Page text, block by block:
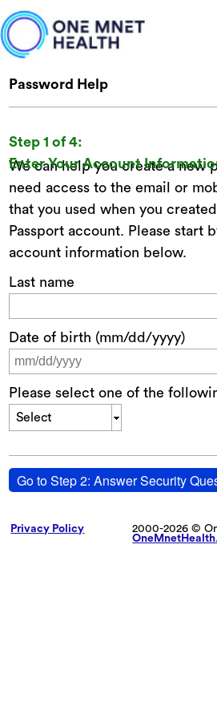
Password Help
Step 1 of 4:
Enter Your Account
We can help you create a new
need access to the email or
that you used when you
Passport account. Please start
account information below.
Last name
Date of birth (mm/dd/yyyy)
Please select one of the
Select
Go to Step 2: Answer Security
Privacy Policy
2000-2026 ©